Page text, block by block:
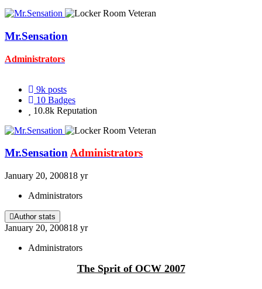
Mr.Sensation
Administrators
9k posts
10 Badges
10.8k Reputation
Mr.SensationAdministrators
January 20, 200818 yr
Administrators
Author stats
January 20, 200818 yr
Administrators
The Sprit of OCW 2007